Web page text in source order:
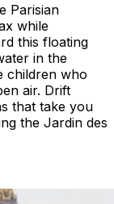
Parisian
while
this floating
in the
children who
air. Drift
that take you
the Jardin des